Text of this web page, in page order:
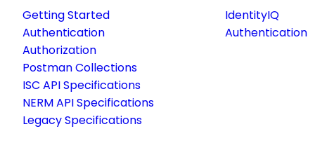
Getting Started
Authentication
Authorization
Postman Collections
ISC API Specifications
NERM API Specifications
Legacy Specifications
IdentityIQ
Authentication